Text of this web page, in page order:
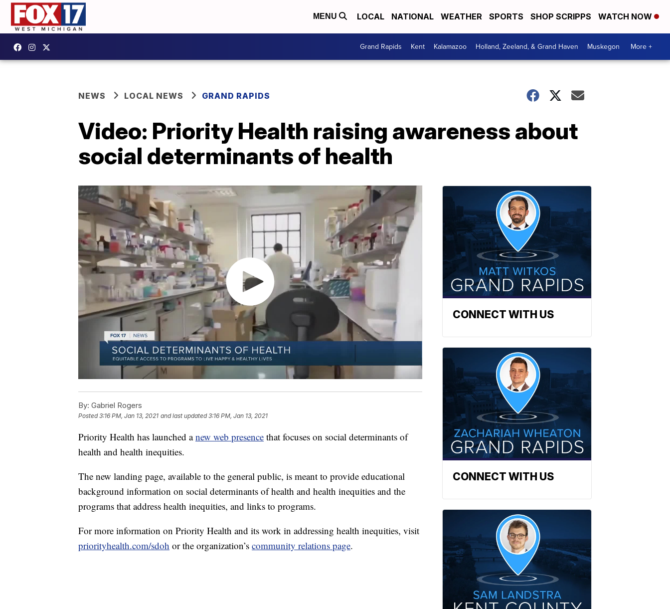
MENU LOCAL NATIONAL WEATHER SPORTS SHOP SCRIPPS WATCH NOW
Grand Rapids Kent Kalamazoo Holland, Zeeland, & Grand Haven Muskegon More +
NEWS LOCAL NEWS GRAND RAPIDS
Video: Priority Health raising awareness about
social determinants of health
By: Gabriel Rogers
Posted3:16 PM, Jan 13, 2021 and last updated 3:16 PM, Jan 13, 2021
Priority Health has launched anew web presence that focuses on social determinants of
health and health inequities.
The new landing page, available to the general public, is meant to provide educational
background information on social determinants of health and health inequities and the
programs that address health inequities, and links to programs.
For more information on Priority Health and its work in addressing health inequities, visit
priorityhealth.com/sdoh or the organization’s community relations page.
CONNECT WITH US
CONNECT WITH US